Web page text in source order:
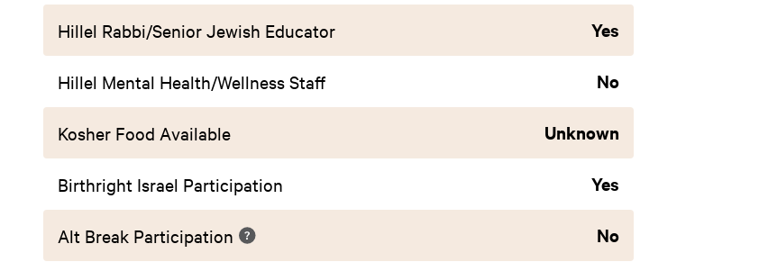
Hillel Rabbi/Senior Jewish Educator Yes
Hillel Mental Health/Wellness Staff No
Kosher Food Available Unknown
Birthright Israel Participation Yes
Alt Break Participation No